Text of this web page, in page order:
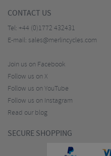
CONTACT US
Tel: +44 (0)1772 432431
E-mail: sales@merlincycles.com
Join us on Facebook
Follow us on X
Follow us on YouTube
Follow us on Instagram
Read our blog
SECURE SHOPPING